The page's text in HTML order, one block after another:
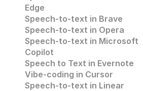
Edge
Speech-to-text in Brave
Speech-to-text in Opera
Speech-to-text in Microsoft
Copilot
Speech to Text in Evernote
Vibe-coding in Cursor
Speech-to-text in Linear